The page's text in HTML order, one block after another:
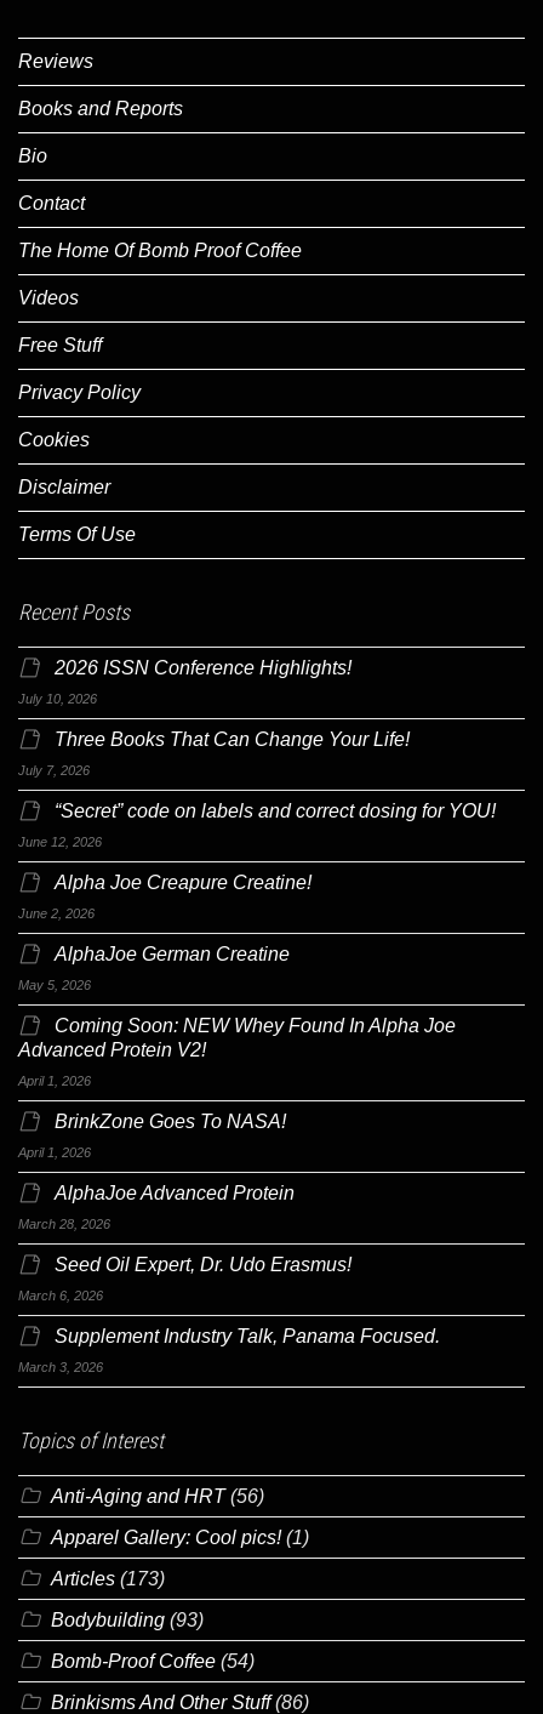
Reviews
Books and Reports
Bio
Contact
The Home Of Bomb Proof Coffee
Videos
Free Stuff
Privacy Policy
Cookies
Disclaimer
Terms Of Use
Recent Posts
2026 ISSN Conference Highlights!
July 10, 2026
Three Books That Can Change Your Life!
July 7, 2026
“Secret” code on labels and correct dosing for YOU!
June 12, 2026
Alpha Joe Creapure Creatine!
June 2, 2026
AlphaJoe German Creatine
May 5, 2026
Coming Soon: NEW Whey Found In Alpha Joe
Advanced Protein V2!
April 1, 2026
BrinkZone Goes To NASA!
April 1, 2026
AlphaJoe Advanced Protein
March 28, 2026
Seed Oil Expert, Dr. Udo Erasmus!
March 6, 2026
Supplement Industry Talk, Panama Focused.
March 3, 2026
Topics of Interest
Anti-Aging and HRT(56)
Apparel Gallery: Cool pics!(1)
Articles (173)
Bodybuilding (93)
Bomb-Proof Coffee (54)
Brinkisms And Other Stuff(86)